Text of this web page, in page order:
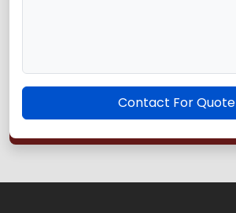
Contact For Quote